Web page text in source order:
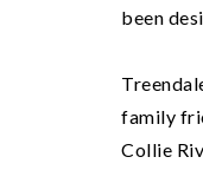
been
family
Collie